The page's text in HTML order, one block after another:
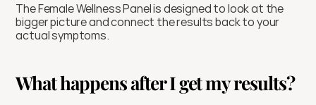
The Female Wellness Panel is designed to look at the
bigger picture and connect the results back to your
actual symptoms.
What happens after I get my results?